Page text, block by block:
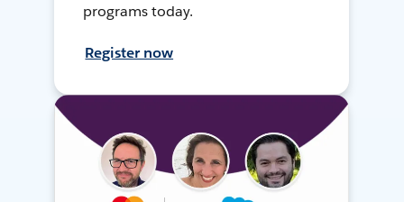
programs today.
Register now